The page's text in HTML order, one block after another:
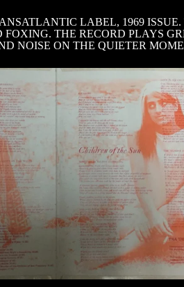
LABEL, 1969 ISSUE.
THE RECORD PLAYS
NOISE ON THE QUIETER